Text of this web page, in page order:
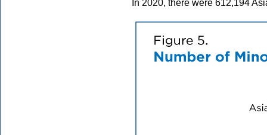
In 2020, there were 612,194